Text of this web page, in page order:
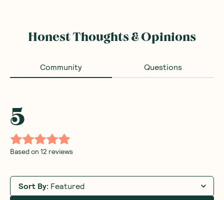
Honest Thoughts & Opinions
Community Questions
5
Based on 12 reviews
Sort By: Featured